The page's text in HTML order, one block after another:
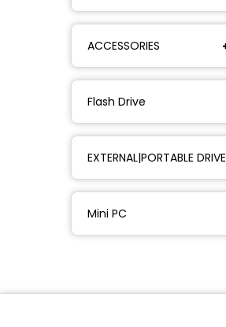
ACCESSORIES
Flash Drive
EXTERNAL|PORTABLE DRIVE
Mini PC